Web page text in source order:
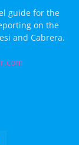
guide for the
on the
and Cabrera.